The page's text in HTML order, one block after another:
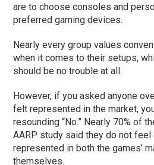
are to choose consoles and
preferred gaming devices.
Nearly every group values
when it comes to their setups,
should be no trouble at all.
However, if you asked anyone
felt represented in the market,
resounding “No.” Nearly 70% of
AARP study said they do not feel
represented in both the games’
themselves.